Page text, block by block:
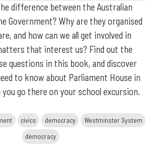
difference between the Australian
Government? Why are they organised
and how can we all get involved in
that interest us? Find out the
questions in this book, and discover
to know about Parliament House in
go there on your school excursion.
civics democracy Westminster System
democracy